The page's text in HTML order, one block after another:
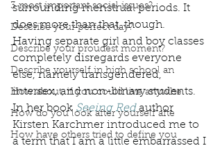
3 most important social issues?
Describe your perfect day?
Describe your proudest moment?
Describe yourself in high school an
How about, if you could live anywhe
How do you look after yourself afte
How have others tried to define you
surrounding menstrual periods. It
does more than that, though.
Having separate girl and boy classes
completely disregards everyone
else, namely transgendered,
intersex, and non-binary students.
In her book Seeing Red author
Kirsten Karchmer introduced me to
a term that I am a little embarrassed I